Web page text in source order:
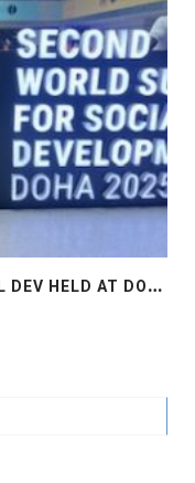
2
ND WORLD SUMMIT FOR SOCIAL DEV HELD AT DOHA